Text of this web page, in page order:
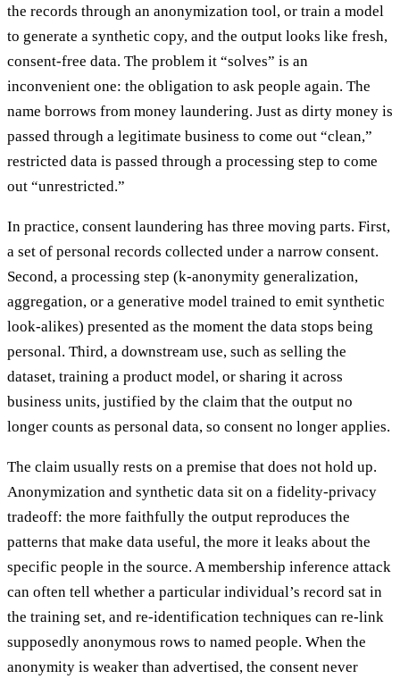
the records through an anonymization tool, or train a model
to generate a synthetic copy, and the output looks like fresh,
consent-free data. The problem it “solves” is an
inconvenient one: the obligation to ask people again. The
name borrows from money laundering. Just as dirty money is
passed through a legitimate business to come out “clean,”
restricted data is passed through a processing step to come
out “unrestricted.”
In practice, consent laundering has three moving parts. First,
a set of personal records collected under a narrow consent.
Second, a processing step (k-anonymity generalization,
aggregation, or a generative model trained to emit synthetic
look-alikes) presented as the moment the data stops being
personal. Third, a downstream use, such as selling the
dataset, training a product model, or sharing it across
business units, justified by the claim that the output no
longer counts as personal data, so consent no longer applies.
The claim usually rests on a premise that does not hold up.
Anonymization and synthetic data sit on a fidelity-privacy
tradeoff: the more faithfully the output reproduces the
patterns that make data useful, the more it leaks about the
specific people in the source. A membership inference attack
can often tell whether a particular individual’s record sat in
the training set, and re-identification techniques can re-link
supposedly anonymous rows to named people. When the
anonymity is weaker than advertised, the consent never